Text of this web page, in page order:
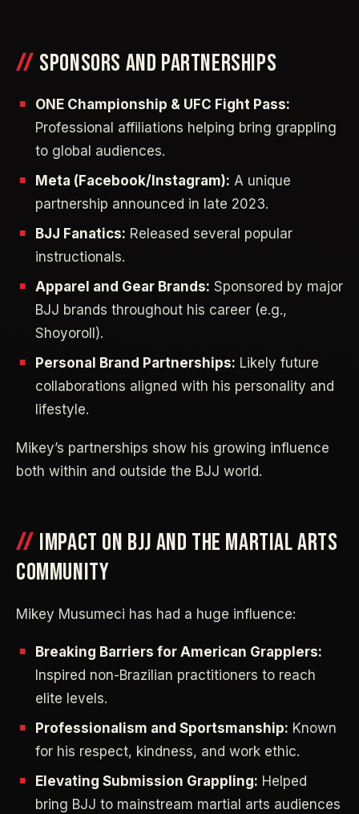
SPONSORS AND PARTNERSHIPS
ONE Championship & UFC Fight Pass:
Professional affiliations helping bring grappling
to global audiences.
Meta (Facebook/Instagram): A unique
partnership announced in late 2023.
BJJ Fanatics: Released several popular
instructionals.
Apparel and Gear Brands: Sponsored by major
BJJ brands throughout his career (e.g.,
Shoyoroll).
Personal Brand Partnerships: Likely future
collaborations aligned with his personality and
lifestyle.
Mikey’s partnerships show his growing influence
both within and outside the BJJ world.
IMPACT ON BJJ AND THE MARTIAL ARTS
COMMUNITY
Mikey Musumeci has had a huge influence:
Breaking Barriers for American Grapplers:
Inspired non-Brazilian practitioners to reach
elite levels.
Professionalism and Sportsmanship: Known
for his respect, kindness, and work ethic.
Elevating Submission Grappling: Helped
bring BJJ to mainstream martial arts audiences